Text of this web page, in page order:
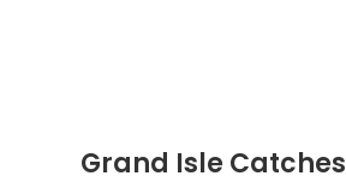
Grand Isle Catches